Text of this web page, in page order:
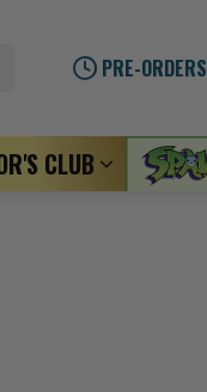
PRE-ORDERS
CLUB